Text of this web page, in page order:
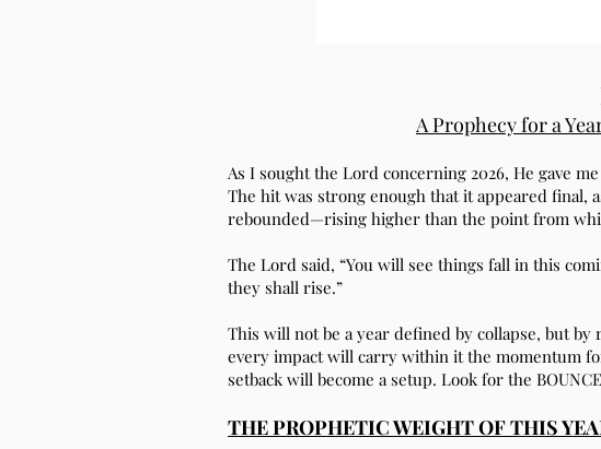
A Prophecy for a
As I sought the Lord concerning 2026, He gave
The hit was strong enough that it appeared final,
rebounded—rising higher than the point from
The Lord said, “You will see things fall in this
they shall rise.”
This will not be a year defined by collapse, but
every impact will carry within it the momentum
setback will become a setup. Look for the
THE PROPHETIC WEIGHT OF THIS